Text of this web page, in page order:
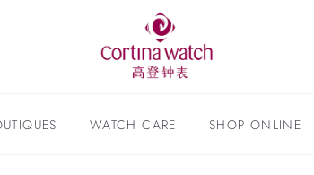
WATCH CARE SHOP ONLINE